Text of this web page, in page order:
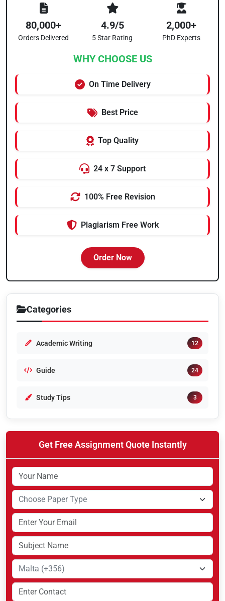
80,000+
Orders Delivered
4.9/5
5 Star Rating
2,000+
PhD Experts
WHY CHOOSE US
On Time Delivery
Best Price
Top Quality
24 x 7 Support
100% Free Revision
Plagiarism Free Work
Order Now
Categories
Academic Writing 12
Guide 24
Study Tips 3
Get Free Assignment Quote Instantly